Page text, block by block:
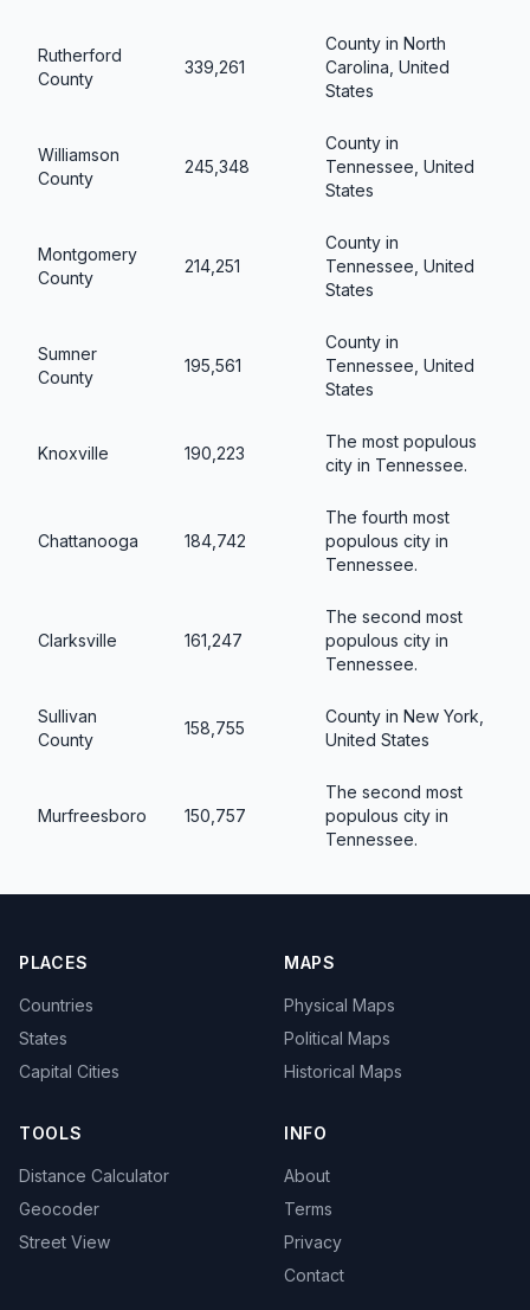
Rutherford
County
339,261
County in North
Carolina, United
States
Williamson
County
245,348
County in
Tennessee, United
States
Montgomery
County
214,251
County in
Tennessee, United
States
Sumner
County
195,561
County in
Tennessee, United
States
Knoxville 190,223
The most populous
city in Tennessee.
Chattanooga 184,742
The fourth most
populous city in
Tennessee.
Clarksville 161,247
The second most
populous city in
Tennessee.
Sullivan
County
158,755
County in New York,
United States
Murfreesboro 150,757
The second most
populous city in
Tennessee.
PLACES
Countries
States
Capital Cities
MAPS
Physical Maps
Political Maps
Historical Maps
TOOLS
Distance Calculator
Geocoder
Street View
INFO
About
Terms
Privacy
Contact